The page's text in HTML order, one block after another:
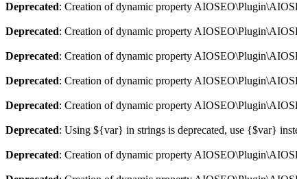
Deprecated: Creation of dynamic property
Deprecated: Creation of dynamic property
Deprecated: Creation of dynamic property
Deprecated: Creation of dynamic property
Deprecated: Creation of dynamic property
Deprecated: Using ${var} in strings is deprecated, use {$var}
Deprecated: Creation of dynamic property